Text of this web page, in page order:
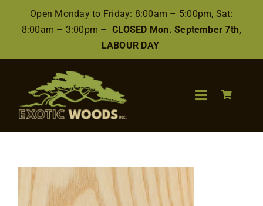
Open Monday to Friday: 8:00am – 5:00pm, Sat:
8:00am – 3:00pm – CLOSED Mon. September 7th,
LABOUR DAY
Toggle
Wood